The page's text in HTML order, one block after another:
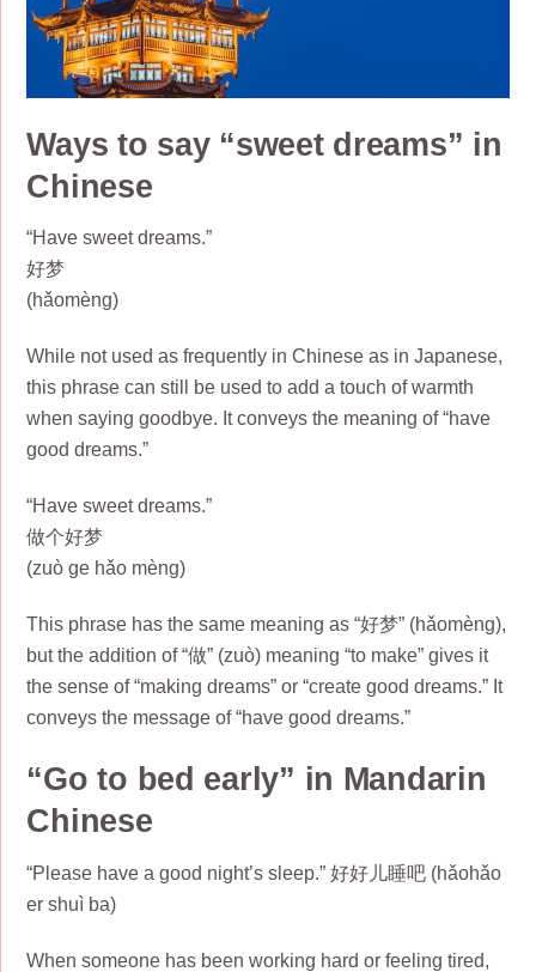
Ways to say “sweet dreams” in
Chinese
“Have sweet dreams.”
好梦
(hǎomèng)
While not used as frequently in Chinese as in Japanese,
this phrase can still be used to add a touch of warmth
when saying goodbye. It conveys the meaning of “have
good dreams.”
“Have sweet dreams.”
做个好梦
(zuò ge hǎo mèng)
This phrase has the same meaning as “好梦” (hǎomèng),
but the addition of “做” (zuò) meaning “to make” gives it
the sense of “making dreams” or “create good dreams.” It
conveys the message of “have good dreams.”
“Go to bed early” in Mandarin
Chinese
“Please have a good night’s sleep.” 好好儿睡吧 (hǎohǎo
er shuì ba)
When someone has been working hard or feeling tired,